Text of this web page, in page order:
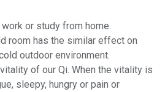
or study from home.
room has the similar effect on
outdoor environment.
of our Qi. When the vitality is
sleepy, hungry or pain or